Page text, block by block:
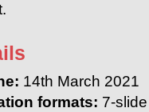
14th March 2021
formats: 7-